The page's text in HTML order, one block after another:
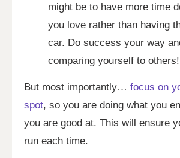
might be to have more time
you love rather than having
car. Do success your way
comparing yourself to others!
But most importantly… focus on
spot, so you are doing what you
you are good at. This will ensure
run each time.